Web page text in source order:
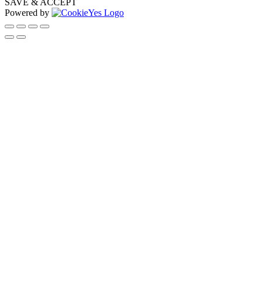
SAVE & ACCEPT
Powered by